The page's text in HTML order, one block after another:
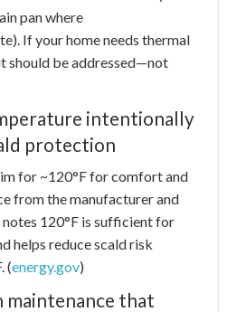
pan where
If your home needs thermal
should be addressed—not
intentionally
protection
for ~120°F for comfort and
from the manufacturer and
120°F is sufficient for
helps reduce scald risk
(energy.gov)
maintenance that